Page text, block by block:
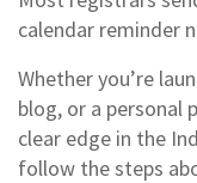
calendar reminder
Whether you’re
blog, or a personal
clear edge in the
follow the steps